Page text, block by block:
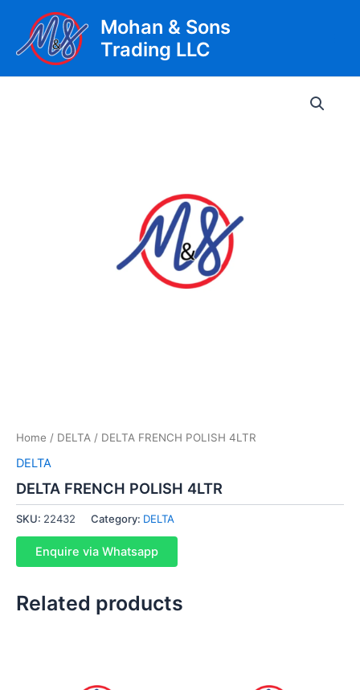
content
Mohan & Sons
Trading LLC
Home / DELTA / DELTA FRENCH POLISH 4LTR
DELTA
DELTA FRENCH POLISH 4LTR
SKU: 22432 Category: DELTA
Enquire via Whatsapp
Related products